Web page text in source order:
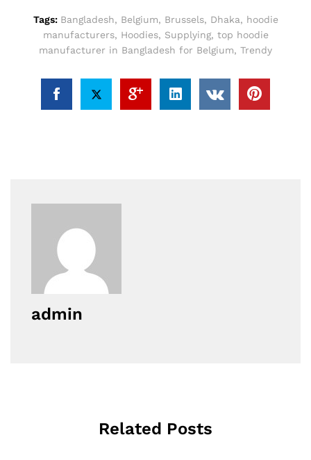
Tags: Bangladesh, Belgium, Brussels, Dhaka, hoodie
manufacturers, Hoodies, Supplying, top hoodie
manufacturer in Bangladesh for Belgium, Trendy
admin
Related Posts